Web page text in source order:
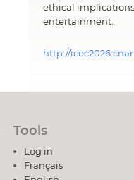
ethical
entertainment.
http://
Tools
Log in
Français